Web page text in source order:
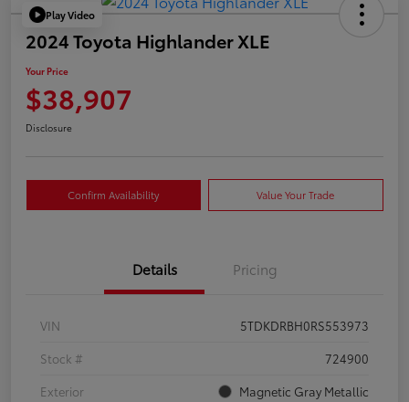
Play Video
2024 Toyota Highlander XLE
Your Price
$38,907
Disclosure
Confirm Availability Value Your Trade
Details Pricing
VIN
5TDKDRBH0RS553973
Stock #
724900
Exterior
Magnetic Gray Metallic